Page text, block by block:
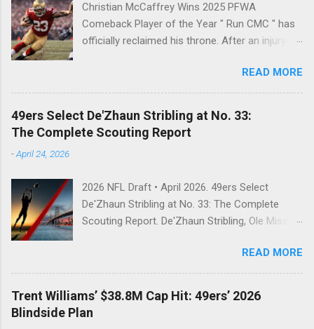
Christian McCaffrey Wins 2025 PFWA
Comeback Player of the Year " Run CMC " has
officially reclaimed his throne. After an injury-
Christian McCaffrey has been named the 2025
PFWA Comeback Player of the Year . Christian
McCaffrey’s dominant 2025 season earned him
PFWA Comeback Player of the Year honors.
"To see him go from IR twice in one year to
this offense." CMC's Historic 2025 Stats Stat
Category 2025 Total NFL Rank Scrimmage
Yards 2,126 1st (RB) Receptions 102 1st (RB) ...
READ MORE
49ers Select De'Zhaun Stribling at No. 33:
The Complete Scouting Report
-April 24, 2026
2026 NFL Draft • April 2026. 49ers Select
De'Zhaun Stribling at No. 33: The Complete
Scouting Report. De'Zhaun Stribling, Ole Miss,
Draft, Round 2, pick 33, Kyle Shanahan, Brock
Purdy, Deebo Samuel replacement, WR scouting
report. NFL Draft 2026 • Round 2, Pick 33 After
trading out of Round 1 twice, the 49ers open
READ MORE
Trent Williams’ $38.8M Cap Hit: 49ers’ 2026
Blindside Plan